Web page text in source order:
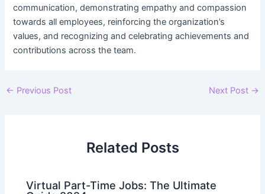
communication, demonstrating empathy and compassion
towards all employees, reinforcing the organization’s
values, and recognizing and celebrating achievements and
contributions across the team.
Post
← Previous Post Next Post →
Related Posts
Virtual Part-Time Jobs: The Ultimate